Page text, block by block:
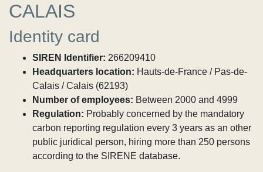
CALAIS
Identity card
SIREN Identifier: 266209410
Headquarters location: Hauts-de-France / Pas-de-
Calais / Calais (62193)
Number of employees: Between 2000 and 4999
Regulation: Probably concerned by the mandatory
carbon reporting regulation every 3 years as an other
public juridical person, hiring more than 250 persons
according to the SIRENE database.